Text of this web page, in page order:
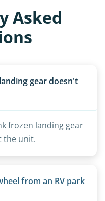
Asked
gear doesn't
frozen landing gear
the unit.
from an RV park